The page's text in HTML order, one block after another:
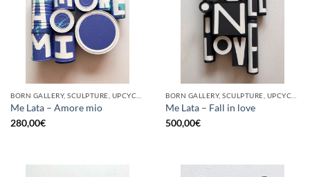
Me Lata – Amore mio
280,00€
Me Lata – Fall in love
500,00€